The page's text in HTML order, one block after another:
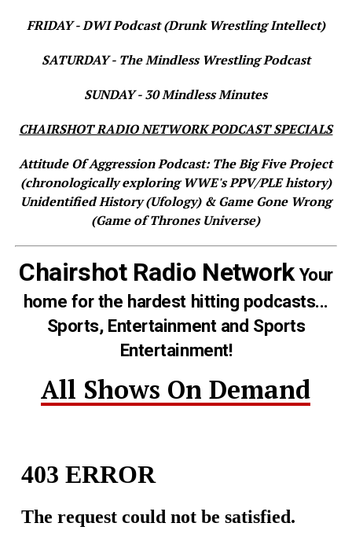
FRIDAY - DWI Podcast (Drunk Wrestling Intellect)
SATURDAY - The Mindless Wrestling Podcast
SUNDAY - 30 Mindless Minutes
CHAIRSHOT RADIO NETWORK PODCAST SPECIALS
Attitude Of Aggression Podcast: The Big Five Project
(chronologically exploring WWE's PPV/PLE history)
Unidentified History (Ufology) & Game Gone Wrong
(Game of Thrones Universe)
Chairshot Radio NetworkYour
home for the hardest hitting podcasts...
Sports, Entertainment and Sports
Entertainment!
All Shows On Demand